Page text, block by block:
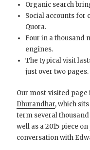
Organic search
Social accounts
Quora.
Four in a thousand
engines.
The typical visit
just over two pages.
Our most-visited page
Dhurandhar, which
term several
well as a 2015 piece on
conversation with